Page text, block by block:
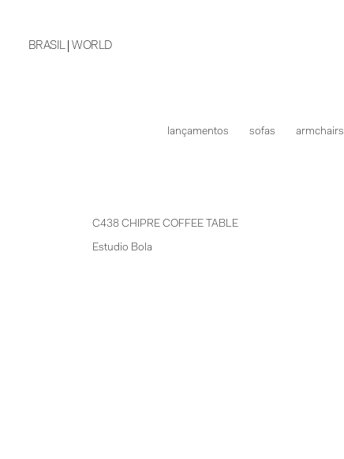
BRASIL WORLD
lançamentos sofas armchairs
C438 CHIPRE COFFEE TABLE
Estudio Bola